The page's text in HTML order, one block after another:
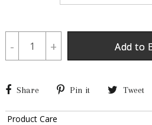
- + Add to
Share Pin it Tweet
Product Care